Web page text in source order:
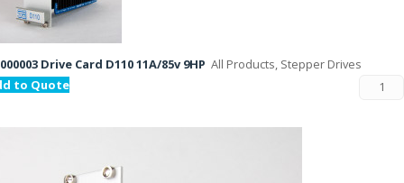
Drive Card D110 11A/85v 9HP All Products, Stepper Drives
to Quote